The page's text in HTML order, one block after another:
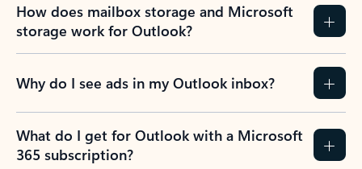
How does mailbox storage and Microsoft
storage work for Outlook?
Why do I see ads in my Outlook inbox?
What do I get for Outlook with a Microsoft
365 subscription?